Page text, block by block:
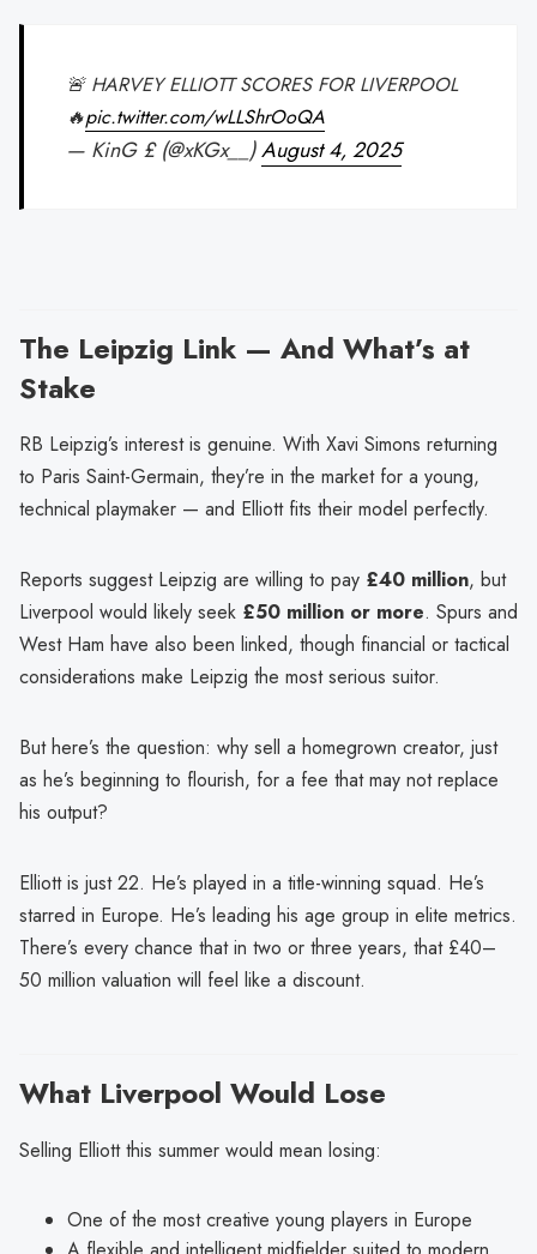
🚨 HARVEY ELLIOTT SCORES FOR LIVERPOOL
🔥pic.twitter.com/wLLShrOoQA
— KinG £ (@xKGx__)August 4, 2025
The Leipzig Link — And What’s at
Stake
RB Leipzig’s interest is genuine. With Xavi Simons returning
to Paris Saint-Germain, they’re in the market for a young,
technical playmaker — and Elliott fits their model perfectly.
Reports suggest Leipzig are willing to pay £40 million, but
Liverpool would likely seek £50 million or more. Spurs and
West Ham have also been linked, though financial or tactical
considerations make Leipzig the most serious suitor.
But here’s the question: why sell a homegrown creator, just
as he’s beginning to flourish, for a fee that may not replace
his output?
Elliott is just 22. He’s played in a title-winning squad. He’s
starred in Europe. He’s leading his age group in elite metrics.
There’s every chance that in two or three years, that £40–
50 million valuation will feel like a discount.
What Liverpool Would Lose
Selling Elliott this summer would mean losing:
One of the most creative young players in Europe